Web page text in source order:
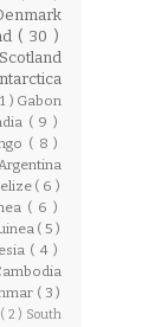
( 30 )
Scotland
) Gabon
( 9 )
( 8 )
( 6 )
( 6 )
( 5 )
( 4 )
( 3 )
( 2 ) South